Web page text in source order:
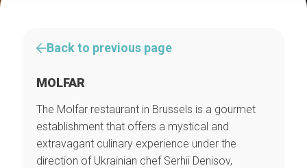
Back to previous page
MOLFAR
The Molfar restaurant in Brussels is a gourmet
establishment that offers a mystical and
extravagant culinary experience under the
direction of Ukrainian chef Serhii Denisov,